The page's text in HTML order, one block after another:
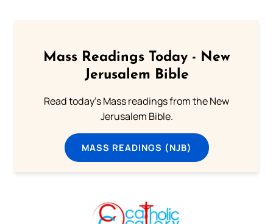
Mass Readings Today - New
Jerusalem Bible
Read today's Mass readings from the New
Jerusalem Bible.
MASS READINGS (NJB)